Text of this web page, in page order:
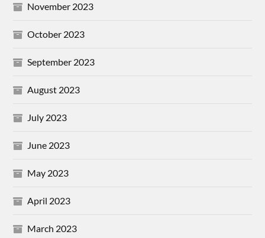
November 2023
October 2023
September 2023
August 2023
July 2023
June 2023
May 2023
April 2023
March 2023